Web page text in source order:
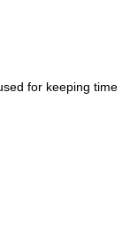
for keeping time